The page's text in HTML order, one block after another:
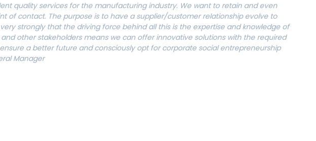
quality services for the manufacturing industry. We want to retain and even
of contact. The purpose is to have a supplier/customer relationship evolve to
strongly that the driving force behind all this is the expertise and knowledge of
other stakeholders means we can offer innovative solutions with the required
a better future and consciously opt for corporate social entrepreneurship
Manager